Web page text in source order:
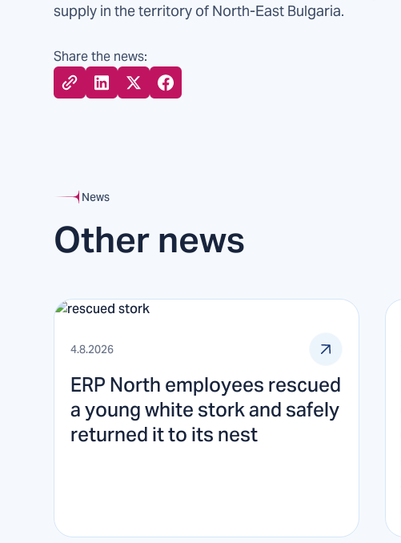
supply in the territory of North-East Bulgaria.
Share the news:
News
Other news
4.8.2026
ERP North employees rescued
a young white stork and safely
returned it to its nest